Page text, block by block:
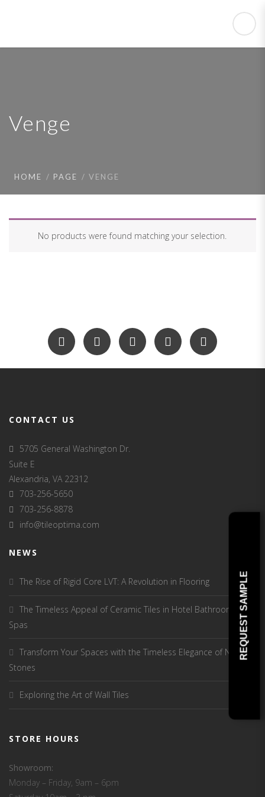
Venge
HOME PAGE VENGE
No products were found matching your selection.
CONTACT US
5705 General Washington Dr.
Suite E
Alexandria, VA 22312
703-256-5650
703-256-8878
info@tileoptima.com
NEWS
The Rise of Rigid Core LVT: A Revolution in Flooring
The Timeless Appeal of Ceramic Tiles in Hotel Bathrooms and
Spas
Transform Your Spaces with the Timeless Elegance of Natural
Stones
Exploring the Art of Wall Tiles
STORE HOURS
Showroom:
Monday – Friday, 9am – 6pm
REQUEST SAMPLE